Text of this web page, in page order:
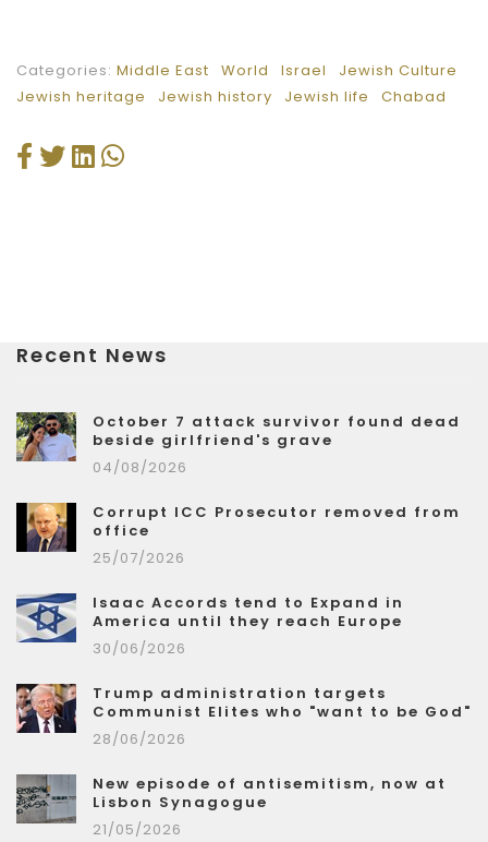
Categories: Middle East World Israel
Jewish Culture
Jewish heritage
Jewish history Jewish life Chabad
Recent News
October 7 attack survivor found dead
beside girlfriend's grave
04/08/2026
Corrupt ICC Prosecutor removed from
office
25/07/2026
Isaac Accords tend to Expand in
America until they reach Europe
30/06/2026
Trump administration targets
Communist Elites who "want to be God"
28/06/2026
New episode of antisemitism, now at
Lisbon Synagogue
21/05/2026